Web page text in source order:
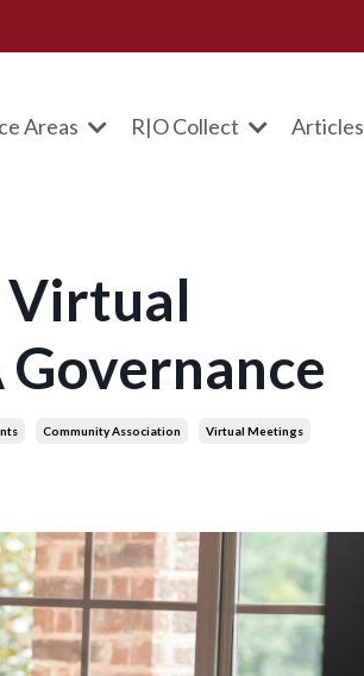
Areas R|O Collect Articles
Virtual
Community Association Virtual Meetings